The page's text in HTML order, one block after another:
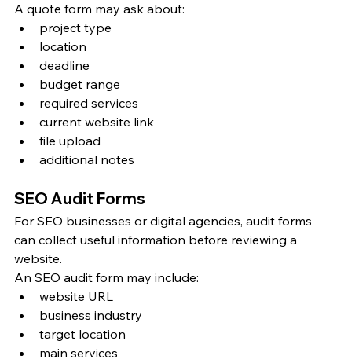
A quote form may ask about:
project type
location
deadline
budget range
required services
current website link
file upload
additional notes
SEO Audit Forms
For SEO businesses or digital agencies, audit forms
can collect useful information before reviewing a
website.
An SEO audit form may include:
website URL
business industry
target location
main services